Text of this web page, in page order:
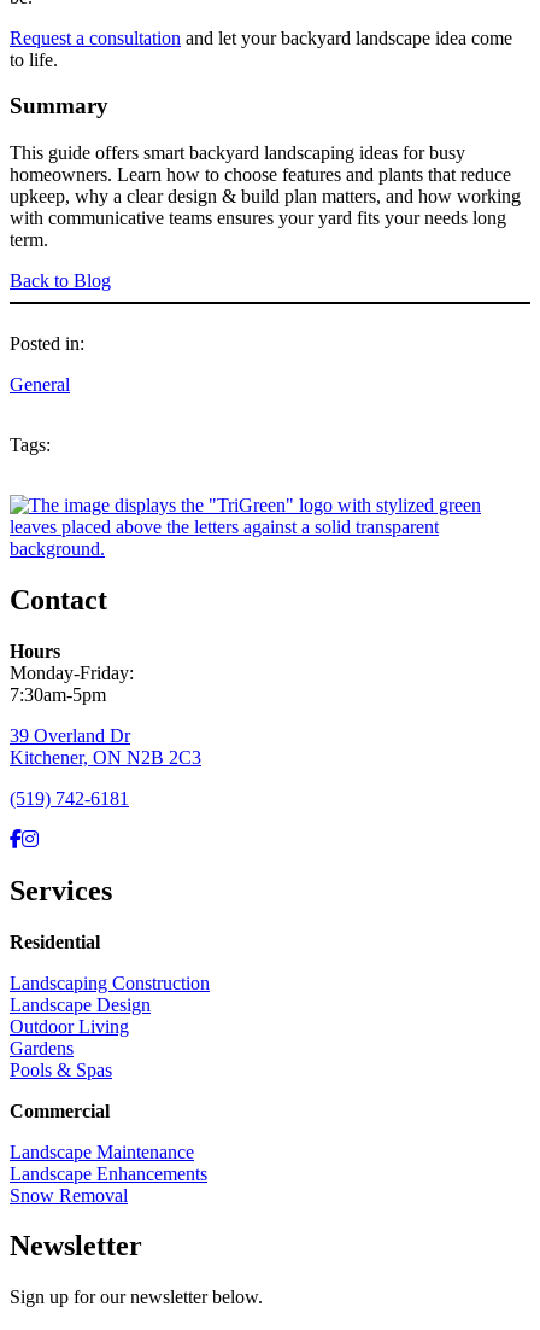
Request a consultation and let your backyard landscape idea come
to life.
Summary
This guide offers smart backyard landscaping ideas for busy
homeowners. Learn how to choose features and plants that reduce
upkeep, why a clear design & build plan matters, and how working
with communicative teams ensures your yard fits your needs long
term.
Back to Blog
Posted in:
General
Tags:
Contact
Hours
Monday-Friday:
7:30am-5pm
39 Overland Dr
Kitchener, ON N2B 2C3
(519) 742-6181
Facebook
Instagram
Services
Residential
Landscaping Construction
Landscape Design
Outdoor Living
Gardens
Pools & Spas
Commercial
Landscape Maintenance
Landscape Enhancements
Snow Removal
Newsletter
Sign up for our newsletter below.